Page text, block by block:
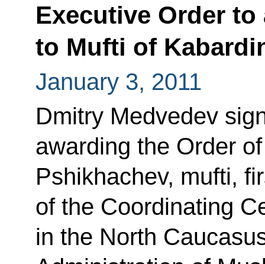
Executive Order
to Mufti of
January 3, 2011
Dmitry Medvedev
awarding the Order
Pshikhachev, mufti,
of the Coordinating
in the North